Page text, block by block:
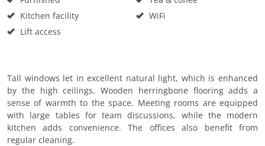
Kitchen facility
Lift access
WiFi
Tall windows let in excellent natural light, which is enhanced
by the high ceilings. Wooden herringbone flooring adds a
sense of warmth to the space. Meeting rooms are equipped
with large tables for team discussions, while the modern
kitchen adds convenience. The offices also benefit from
regular cleaning.